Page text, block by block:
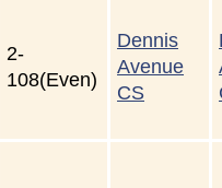
2-
108(Even)
Dennis
Avenue
CS